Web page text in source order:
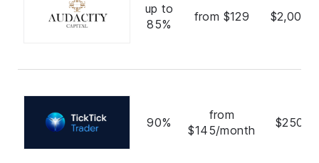
up to
85%
from $129
90%
from
$145/month